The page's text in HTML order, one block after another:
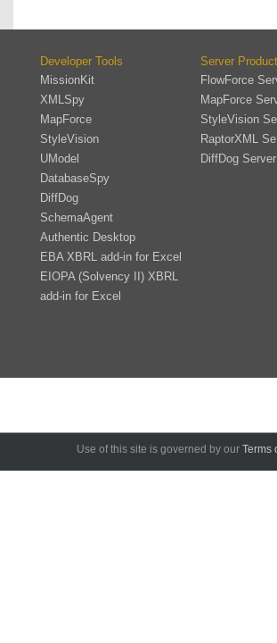
Developer Tools
MissionKit
XMLSpy
MapForce
StyleVision
UModel
DatabaseSpy
DiffDog
SchemaAgent
Authentic Desktop
EBA XBRL add-in for Excel
EIOPA (Solvency II) XBRL
add-in for Excel
Server
FlowForce
MapForce
StyleVision
RaptorXML
DiffDog Server
Use of this site is governed by our Terms